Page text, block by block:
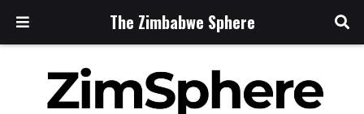
The Zimbabwe Sphere